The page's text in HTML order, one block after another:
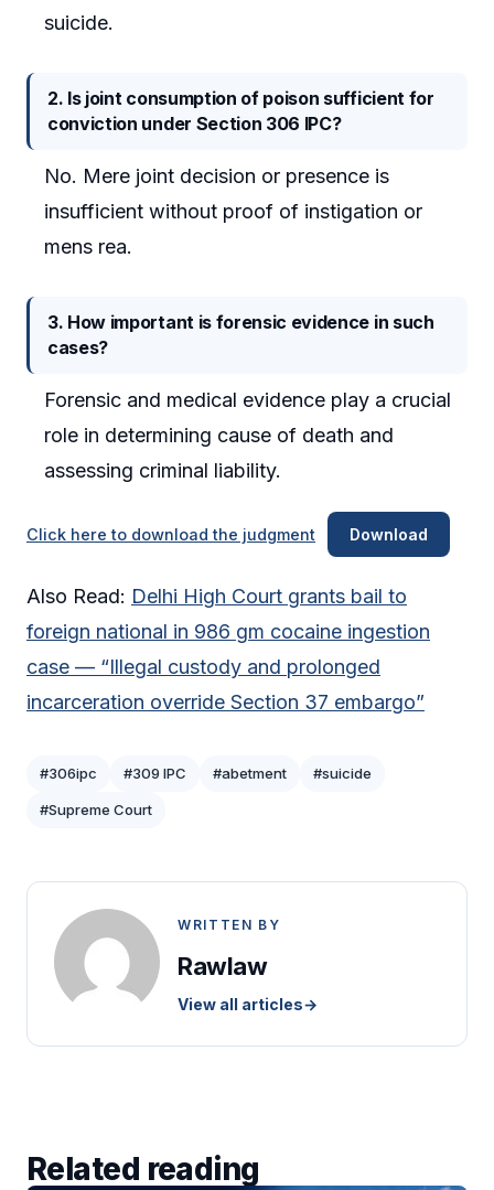
suicide.
2. Is joint consumption of poison sufficient for
conviction under Section 306 IPC?
No. Mere joint decision or presence is
insufficient without proof of instigation or
mens rea.
3. How important is forensic evidence in such
cases?
Forensic and medical evidence play a crucial
role in determining cause of death and
assessing criminal liability.
Click here to download the judgment Download
Also Read: Delhi High Court grants bail to
foreign national in 986 gm cocaine ingestion
case — “Illegal custody and prolonged
incarceration override Section 37 embargo”
#306ipc #309 IPC #abetment #suicide
#Supreme Court
WRITTEN BY
Rawlaw
View all articles→
Related reading